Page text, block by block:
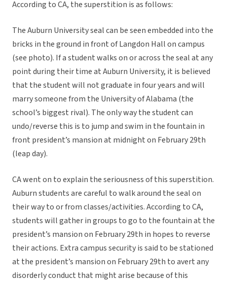
According to CA, the superstition is as follows:
The Auburn University seal can be seen embedded into the
bricks in the ground in front of Langdon Hall on campus
(see photo). If a student walks on or across the seal at any
point during their time at Auburn University, it is believed
that the student will not graduate in four years and will
marry someone from the University of Alabama (the
school’s biggest rival). The only way the student can
undo/reverse this is to jump and swim in the fountain in
front president’s mansion at midnight on February 29th
(leap day).
CA went on to explain the seriousness of this superstition.
Auburn students are careful to walk around the seal on
their way to or from classes/activities. According to CA,
students will gather in groups to go to the fountain at the
president’s mansion on February 29th in hopes to reverse
their actions. Extra campus security is said to be stationed
at the president’s mansion on February 29th to avert any
disorderly conduct that might arise because of this